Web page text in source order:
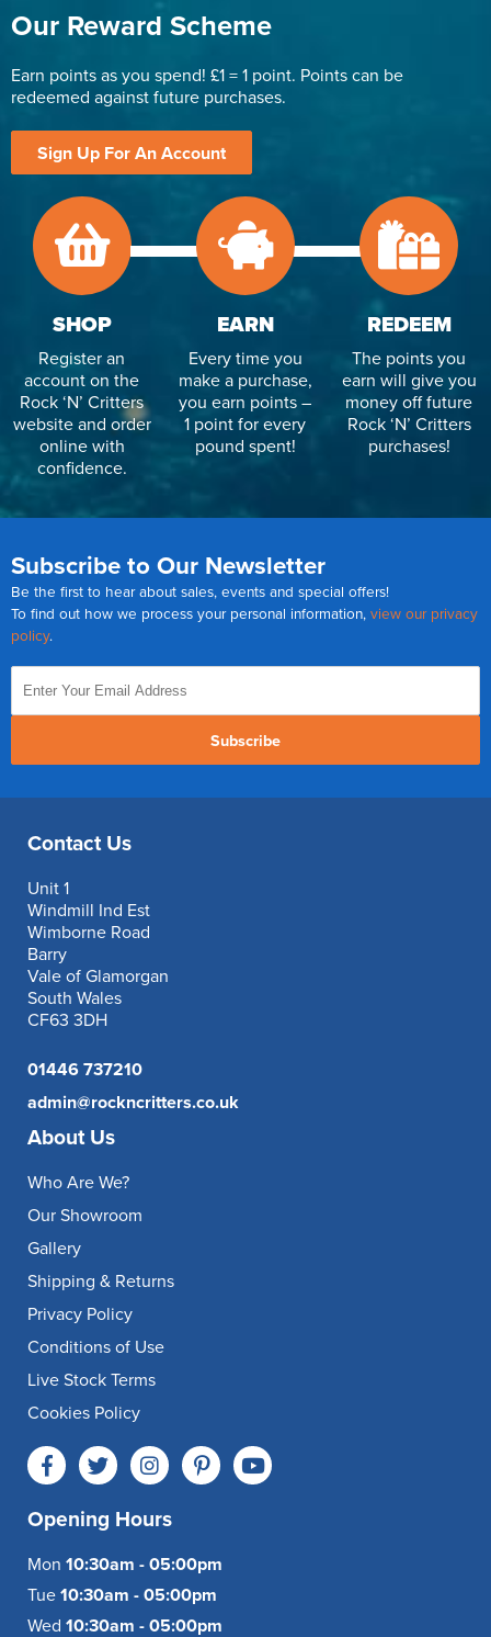
Our Reward Scheme
Earn points as you spend! £1 = 1 point. Points can be
redeemed against future purchases.
Sign Up For An Account
SHOP
Register an
account on the
Rock ‘N’ Critters
website and order
online with
confidence.
EARN
Every time you
make a purchase,
you earn points –
1 point for every
pound spent!
REDEEM
The points you
earn will give you
money off future
Rock ‘N’ Critters
purchases!
Subscribe to Our Newsletter
Be the first to hear about sales, events and special offers!
To find out how we process your personal information, view our privacy
policy.
Subscribe
Contact Us
Unit 1
Windmill Ind Est
Wimborne Road
Barry
Vale of Glamorgan
South Wales
CF63 3DH
01446 737210
admin@rockncritters.co.uk
About Us
Who Are We?
Our Showroom
Gallery
Shipping & Returns
Privacy Policy
Conditions of Use
Live Stock Terms
Cookies Policy
Opening Hours
Mon 10:30am - 05:00pm
Tue 10:30am - 05:00pm
Wed 10:30am - 05:00pm